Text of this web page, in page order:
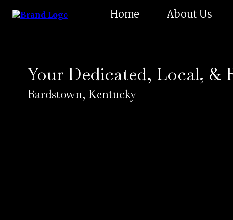
Home About Us
Your Dedicated, Local, &
Bardstown, Kentucky